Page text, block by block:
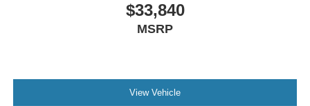
$33,840
MSRP
View Vehicle